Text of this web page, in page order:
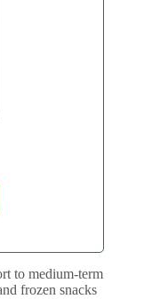
to medium-term
frozen snacks